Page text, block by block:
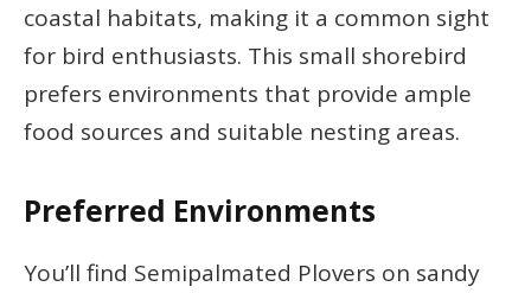
coastal habitats, making it a common sight
for bird enthusiasts. This small shorebird
prefers environments that provide ample
food sources and suitable nesting areas.
Preferred Environments
You’ll find Semipalmated Plovers on sandy